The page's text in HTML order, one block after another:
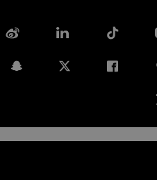
Copy link